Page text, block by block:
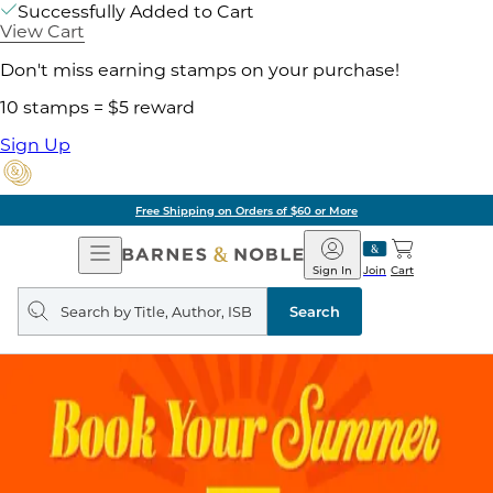
Successfully Added to Cart
View Cart
Don't miss earning stamps on your purchase!
10 stamps = $5 reward
Sign Up
Free Shipping on Orders of $60 or More
Open
Navigation
Barnes
&
Noble
Join
Sign In Cart
Search
query
Search